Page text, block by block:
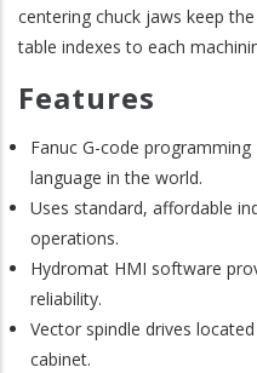
centering chuck jaws keep
table indexes to each
Features
Fanuc G-code
language in the world.
Uses standard, affordable
operations.
Hydromat HMI software
reliability.
Vector spindle drives
cabinet.